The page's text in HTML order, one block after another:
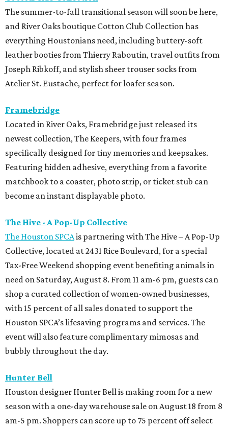
The summer-to-fall transitional season will soon be here,
and River Oaks boutique Cotton Club Collection has
everything Houstonians need, including buttery-soft
leather booties from Thierry Raboutin, travel outfits from
Joseph Ribkoff, and stylish sheer trouser socks from
Atelier St. Eustache, perfect for loafer season.
Framebridge
Located in River Oaks, Framebridge just released its
newest collection, The Keepers, with four frames
specifically designed for tiny memories and keepsakes.
Featuring hidden adhesive, everything from a favorite
matchbook to a coaster, photo strip, or ticket stub can
become an instant displayable photo.
The Hive - A Pop-Up Collective
The Houston SPCAis partnering with The Hive – A Pop-Up
Collective, located at 2431 Rice Boulevard, for a special
Tax-Free Weekend shopping event benefiting animals in
need on Saturday, August 8. From 11 am-6 pm, guests can
shop a curated collection of women-owned businesses,
with 15 percent of all sales donated to support the
Houston SPCA’s lifesaving programs and services. The
event will also feature complimentary mimosas and
bubbly throughout the day.
Hunter Bell
Houston designer Hunter Bell is making room for a new
season with a one-day warehouse sale on August 18 from 8
am-5 pm. Shoppers can score up to 75 percent off select